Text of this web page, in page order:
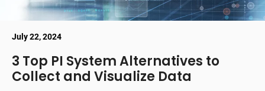
July 22, 2024
3 Top PI System Alternatives to
Collect and Visualize Data